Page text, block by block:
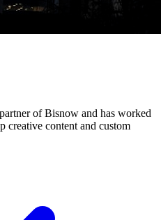
of Bisnow and has worked
creative content and custom